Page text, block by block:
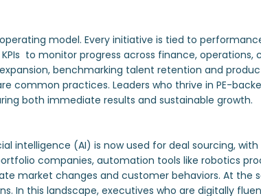
model. Every initiative is tied to
to monitor progress across finance,
benchmarking talent retention and
common practices. Leaders who thrive in PE-
both immediate results and sustainable growth.
intelligence (AI) is now used for deal sourcing,
companies, automation tools like robotics
market changes and customer behaviors. At the
In this landscape, executives who are digitally